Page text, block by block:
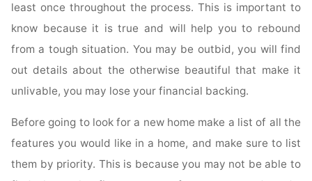
least once throughout the process. This is important to
know because it is true and will help you to rebound
from a tough situation. You may be outbid, you will find
out details about the otherwise beautiful that make it
unlivable, you may lose your financial backing.
Before going to look for a new home make a list of all the
features you would like in a home, and make sure to list
them by priority. This is because you may not be able to